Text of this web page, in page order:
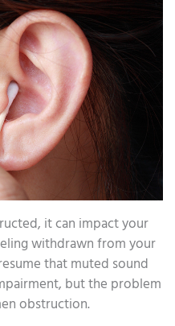
it can impact your
withdrawn from your
that muted sound
but the problem
obstruction.